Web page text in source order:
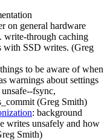
on general hardware
write-through caching
with SSD writes. (Greg
to be aware of when
warnings about settings
fsync,
(Greg Smith)
: background
writes unsafely and how
Smith)